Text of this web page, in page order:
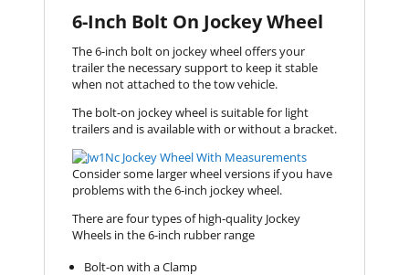
6-Inch Bolt On Jockey Wheel
The 6-inch bolt on jockey wheel offers your
trailer the necessary support to keep it stable
when not attached to the tow vehicle.
The bolt-on jockey wheel is suitable for light
trailers and is available with or without a bracket.
Consider some larger wheel versions if you have
problems with the 6-inch jockey wheel.
There are four types of high-quality Jockey
Wheels in the 6-inch rubber range
Bolt-on with a Clamp